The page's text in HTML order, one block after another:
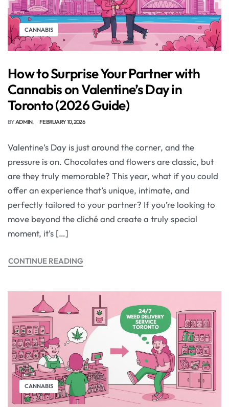
CANNABIS
How to Surprise Your Partner with
Cannabis on Valentine’s Day in
Toronto (2026 Guide)
BYADMIN FEBRUARY 10, 2026
Valentine’s Day is just around the corner, and the
pressure is on. Chocolates and flowers are classic, but
are they truly memorable? This year, what if you could
offer an experience that’s unique, intimate, and
perfectly tailored to your partner? If you’re looking to
move beyond the cliché and create a truly special
moment, it’s […]
CONTINUE READING
CANNABIS